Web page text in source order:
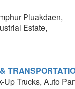
Pluakdaen,
Estate,
Up Trucks, Auto